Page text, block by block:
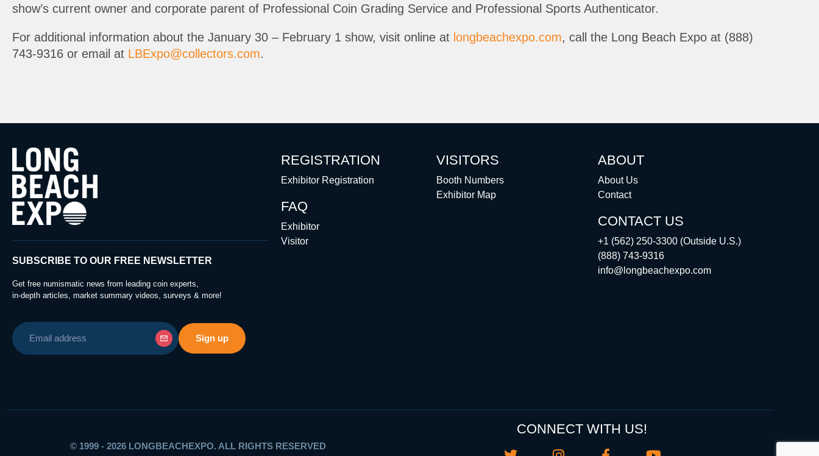
show’s current owner and corporate parent of Professional Coin Grading Service and Professional Sports Authenticator.
For additional information about the January 30 – February 1 show, visit online at longbeachexpo.com, call the Long Beach Expo at (888)
743-9316 or email at LBExpo@collectors.com.
SUBSCRIBE TO OUR FREE NEWSLETTER
Get free numismatic news from leading coin experts,
in-depth articles, market summary videos, surveys & more!
REGISTRATION
Exhibitor Registration
FAQ
Exhibitor
Visitor
VISITORS
Booth Numbers
Exhibitor Map
ABOUT
About Us
Contact
CONTACT US
+1 (562) 250-3300 (Outside U.S.)
(888) 743-9316
info@longbeachexpo.com
© 1999 - 2026 LONGBEACHEXPO. ALL RIGHTS RESERVED
CONNECT WITH US!